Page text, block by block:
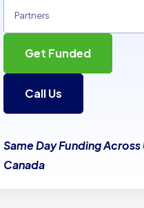
Partners
Get Funded
Call Us
Same Day Funding Across
Canada